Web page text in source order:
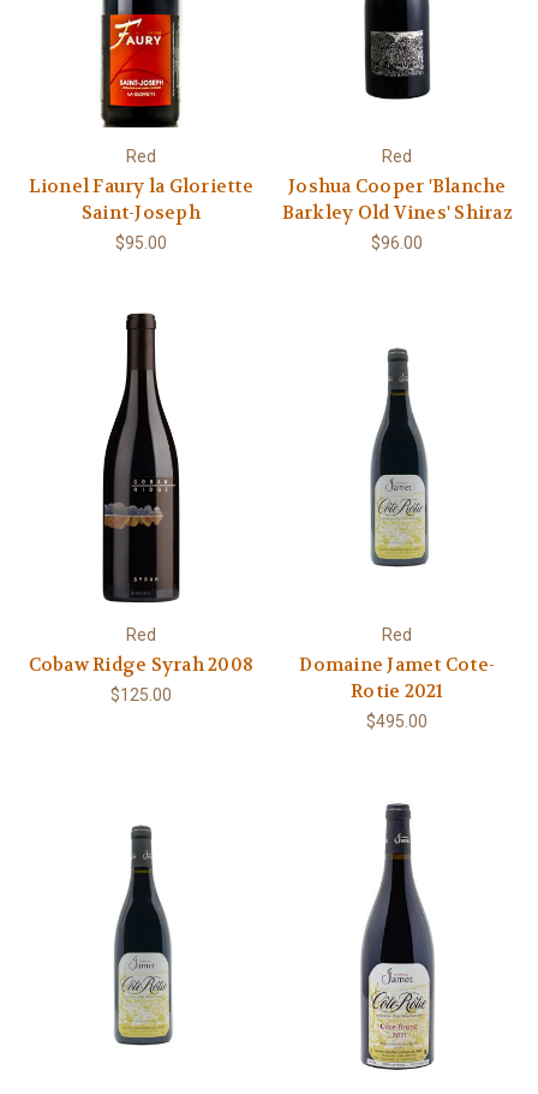
Red
Lionel Faury la Gloriette
Saint-Joseph
$95.00
Red
Joshua Cooper 'Blanche
Barkley Old Vines' Shiraz
$96.00
Red
Cobaw Ridge Syrah 2008
$125.00
Red
Domaine Jamet Cote-
Rotie 2021
$495.00